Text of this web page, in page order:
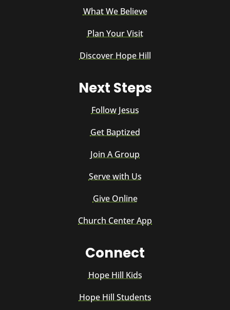
What We Believe
Plan Your Visit
Discover Hope Hill
Next Steps
Follow Jesus
Get Baptized
Join A Group
Serve with Us
Give Online
Church Center App
Connect
Hope Hill Kids
Hope Hill Students